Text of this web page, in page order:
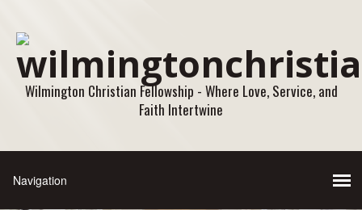
Wilmington Christian Fellowship - Where Love, Service, and
Faith Intertwine